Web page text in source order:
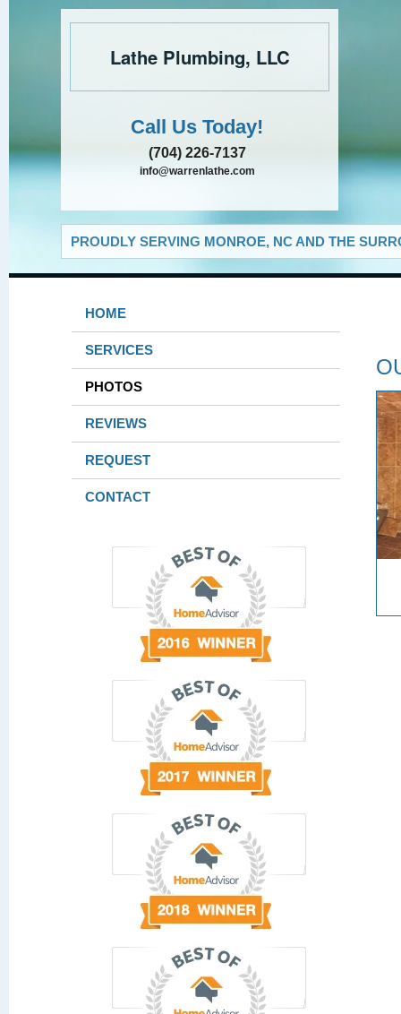
Lathe Plumbing, LLC
Call Us Today!
(704) 226-7137
info@warrenlathe.com
PROUDLY SERVING MONROE, NC AND THE
HOME
SERVICES
PHOTOS
REVIEWS
REQUEST
CONTACT